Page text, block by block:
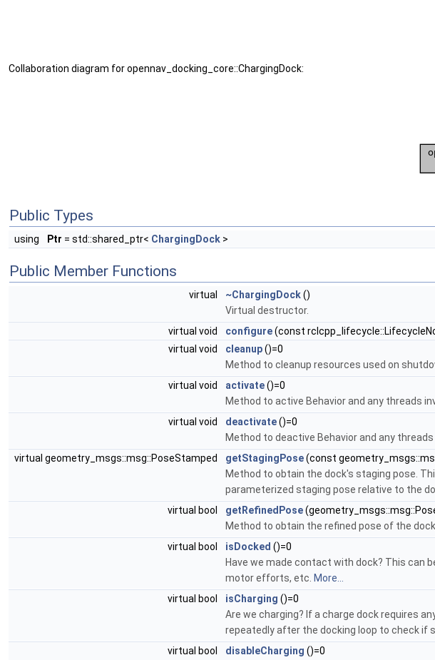
Collaboration diagram for opennav_docking_core::ChargingDock:
Public Types
using Ptr = std::shared_ptr< ChargingDock >
Public Member Functions
virtual ~ChargingDock()
Virtual destructor.
virtual void
configure(const
virtual void
cleanup()=0
Method to cleanup resources used on
virtual void
activate()=0
Method to active Behavior and any threads
virtual void
deactivate()=0
Method to deactive Behavior and any
virtual geometry_msgs::msg::PoseStamped
getStagingPose(const
Method to obtain the dock's staging pose.
parameterized staging pose relative to the
virtual bool
getRefinedPose
Method to obtain the refined pose of the
virtual bool
isDocked ()=0
Have we made contact with dock? This can
motor efforts, etc. More...
virtual bool
isCharging ()=0
Are we charging? If a charge dock requires
repeatedly after the docking loop to check if
virtual bool
disableCharging ()=0